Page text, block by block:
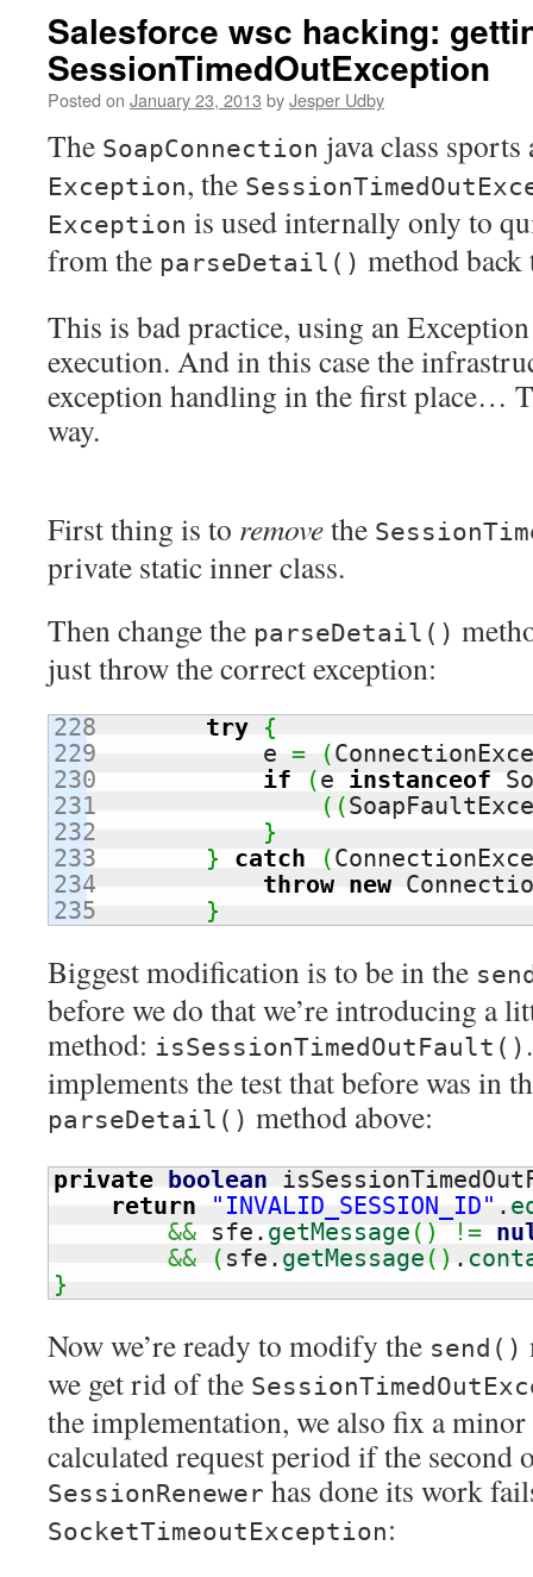
Salesforce wsc hacking:
SessionTimedOutException
Posted on January 23, 2013 byJesper Udby
The SoapConnection java class
Exception, the
Exception is used internally only to
from the parseDetail() method
This is bad practice, using an
execution. And in this case the
exception handling in the first place…
way.
First thing is to removethe
private static inner class.
Then change the parseDetail()
just throw the correct exception:
228
229
230
231
232
233
234
try
{
            e
= (
if
(e instanceof
( (
}
}
catch (
throw new
}
Biggest modification is to be in the
before we do that we’re introducing a
method: isSessionTimedOutFault()
implements the test that before was in
parseDetail() method above:
private boolean
return
"INVALID_SESSION_ID" .
&& sfe. getMessage ( ) !=
&&
( sfe. getMessage ( ) .
}
Now we’re ready to modify the send()
we get rid of the
the implementation, we also fix a
calculated request period if the second
SessionRenewer has done its work
SocketTimeoutException: